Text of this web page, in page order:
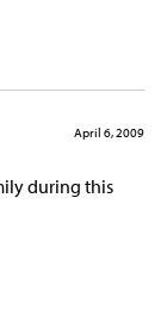
April 6, 2009
during this